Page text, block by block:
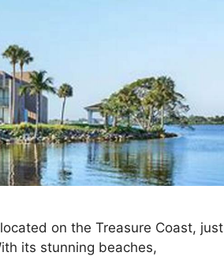
on the Treasure Coast, just
its stunning beaches,